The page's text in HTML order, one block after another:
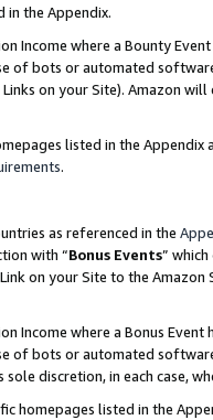
in the Appendix.
Income where a Bounty
of bots or automated
on your Site). Amazon
listed in the
.
as referenced in the
with “Bonus Events”
on your Site to the
Income where a Bonus
of bots or automated
discretion, in each case,
homepages listed in the